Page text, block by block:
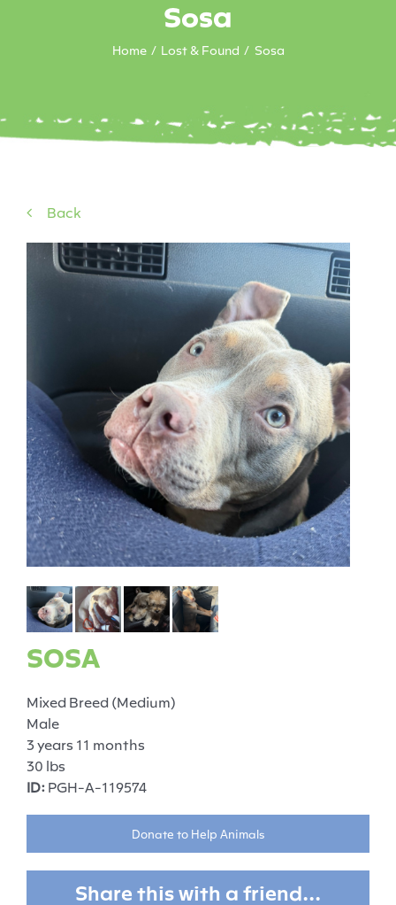
Sosa
Home Lost & Found Sosa
Back
SOSA
Mixed Breed (Medium)
Male
3 years 11 months
30 lbs
ID: PGH-A-119574
Donate to Help Animals
Share this with a friend...